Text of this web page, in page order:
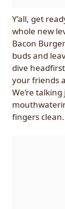
Y’all, get
whole new
Bacon
buds and
dive
your friends
We’re
fingers